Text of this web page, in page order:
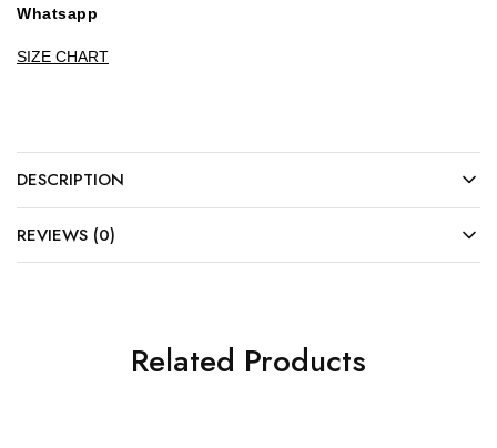
Whatsapp
SIZE CHART
DESCRIPTION
REVIEWS (0)
Related Products